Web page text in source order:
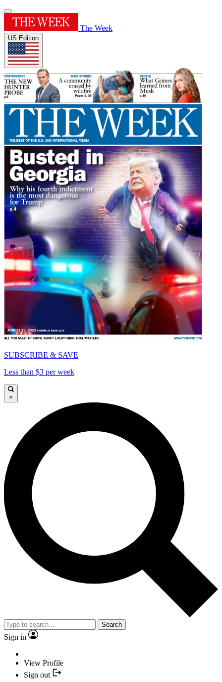
The Week
US Edition
SUBSCRIBE & SAVE
Less than $3 per week
×
Search
Sign in
View Profile
Sign out